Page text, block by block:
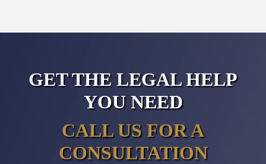
GET THE LEGAL HELP
YOU NEED
CALL US FOR A
CONSULTATION